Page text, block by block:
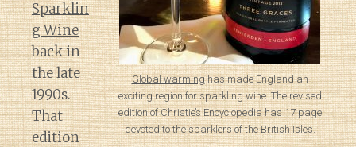
Global warminghas made England an
exciting region for sparkling wine. The revised
edition of Christie’s Encyclopedia has 17 page
devoted to the sparklers of the British Isles.
Sparklin
g Wine
back in
the late
1990s.
That
edition